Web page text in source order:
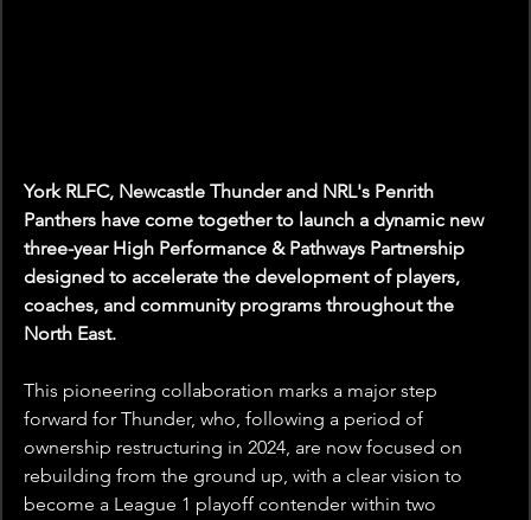
York RLFC, Newcastle Thunder and NRL's Penrith
Panthers have come together to launch a dynamic new
three-year High Performance & Pathways Partnership
designed to accelerate the development of players,
coaches, and community programs throughout the
North East.
This pioneering collaboration marks a major step
forward for Thunder, who, following a period of
ownership restructuring in 2024, are now focused on
rebuilding from the ground up, with a clear vision to
become a League 1 playoff contender within two